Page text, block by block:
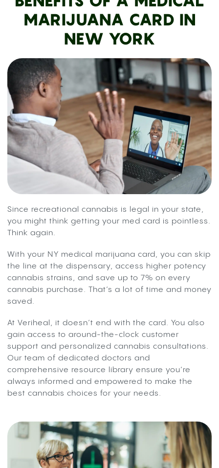
MARIJUANA CARD IN
NEW YORK
Since recreational cannabis is legal in your state,
you might think getting your med card is pointless.
Think again.
With your NY medical marijuana card, you can skip
the line at the dispensary, access higher potency
cannabis strains, and save up to 7% on every
cannabis purchase. That’s a lot of time and money
saved.
At Veriheal, it doesn’t end with the card. You also
gain access to around-the-clock customer
support and personalized cannabis consultations.
Our team of dedicated doctors and
comprehensive resource library ensure you’re
always informed and empowered to make the
best cannabis choices for your needs.